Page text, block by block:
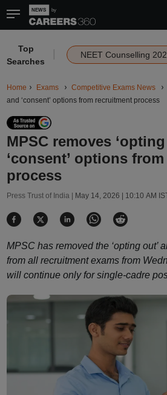
Top
Searches
NEET Counselling
Home Exams Competitive Exams News
and ‘consent’ options from recruitment process
MPSC removes
‘consent’ options
process
Press Trust of India | May 14, 2026 | 10:10 AM
MPSC has removed the ‘opting out’
from all recruitment exams from
will continue only for single-cadre